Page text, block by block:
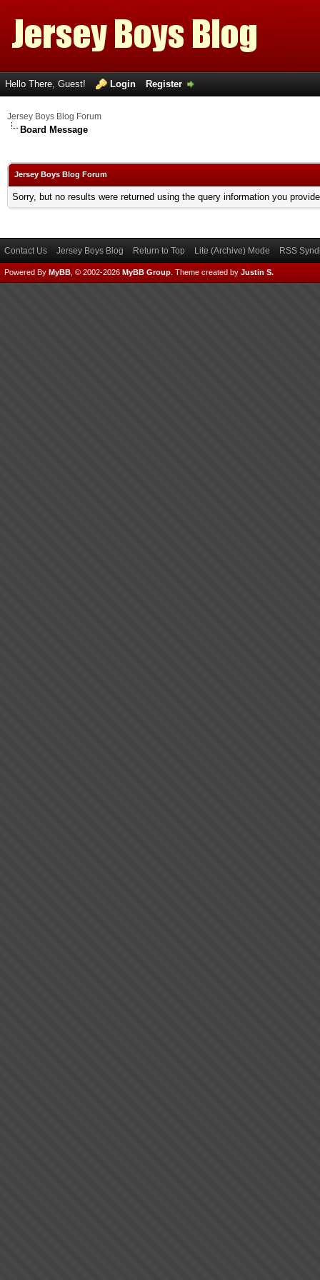
Hello There, Guest! Login Register
Jersey Boys Blog Forum
Board Message
Jersey Boys Blog Forum
Sorry, but no results were returned using the query information you
Contact Us Jersey Boys Blog Return to Top Lite (Archive) Mode RSS
Powered By MyBB , © 2002-2026 MyBB Group Theme created by Justin S.